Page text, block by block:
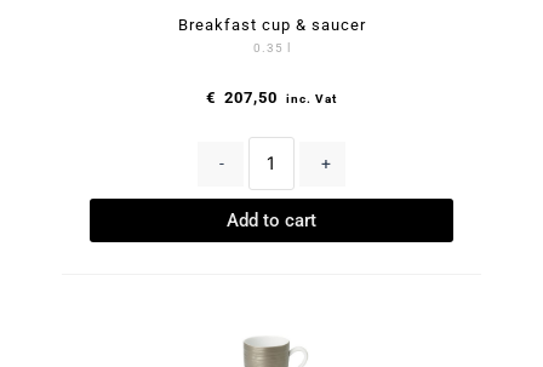
Breakfast cup & saucer
0.35 l
€ 207,50 inc. Vat
- +
Add to cart